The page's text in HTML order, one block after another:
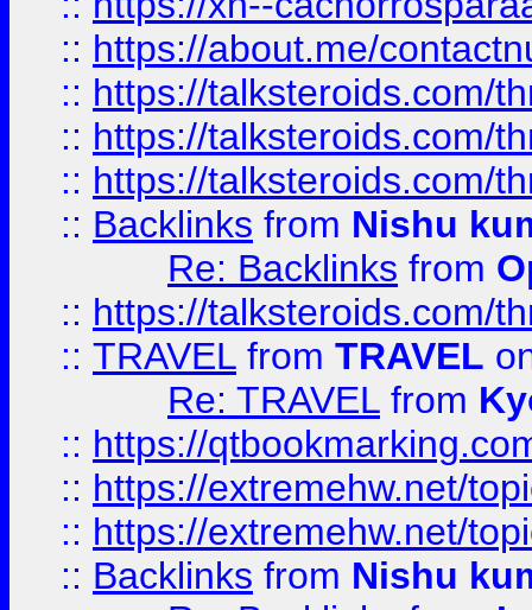
:: https://about.me/
:: https://talksteroids.com/
:: https://talksteroids.com/
:: https://talksteroids.com/
:: Backlinks from Nishu
Re: Backlinks from
:: https://talksteroids.com/
:: TRAVEL from TRAVEL
Re: TRAVEL from
:: https://
:: https://extremehw.net/
:: https://extremehw.net/
:: Backlinks from Nishu